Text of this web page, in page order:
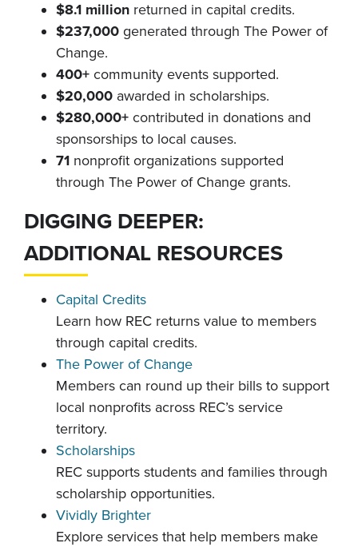
$8.1 million returned in capital credits.
$237,000 generated through The Power of
Change.
400+ community events supported.
$20,000 awarded in scholarships.
$280,000+ contributed in donations and
sponsorships to local causes.
71 nonprofit organizations supported
through The Power of Change grants.
DIGGING DEEPER:
ADDITIONAL RESOURCES
Capital Credits
Learn how REC returns value to members
through capital credits.
The Power of Change
Members can round up their bills to support
local nonprofits across REC’s service
territory.
Scholarships
REC supports students and families through
scholarship opportunities.
Vividly Brighter
Explore services that help members make